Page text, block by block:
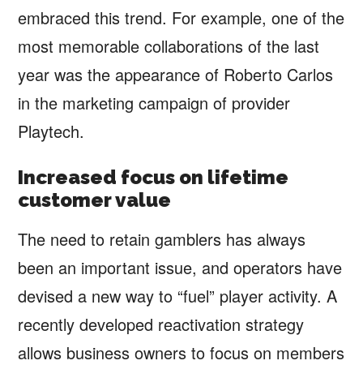
embraced this trend. For example, one of the
most memorable collaborations of the last
year was the appearance of Roberto Carlos
in the marketing campaign of provider
Playtech.
Increased focus on lifetime
customer value
The need to retain gamblers has always
been an important issue, and operators have
devised a new way to “fuel” player activity. A
recently developed reactivation strategy
allows business owners to focus on members